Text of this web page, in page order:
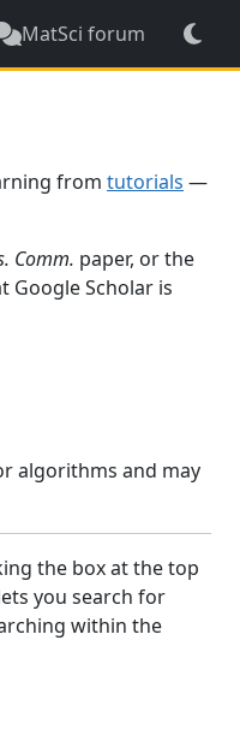
MatSci forum
from tutorials —
Comm. paper, or the
Google Scholar is
algorithms and may
the box at the top
you search for
within the